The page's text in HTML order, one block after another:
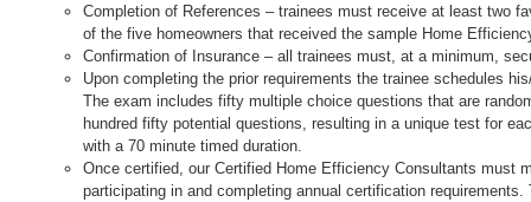
Completion of References – trainees must receive at least two
of the five homeowners that received the sample Home
Confirmation of Insurance – all trainees must, at a minimum,
Upon completing the prior requirements the trainee schedules
The exam includes fifty multiple choice questions that are
hundred fifty potential questions, resulting in a unique test for
with a 70 minute timed duration.
Once certified, our Certified Home Efficiency Consultants must
participating in and completing annual certification